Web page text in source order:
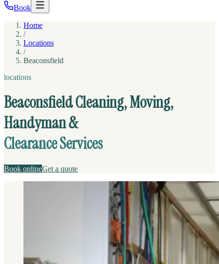
Book
Home
/
Locations
/
Beaconsfield
locations
Beaconsfield Cleaning, Moving,
Handyman &
Clearance Services
Book onlineGet a quote